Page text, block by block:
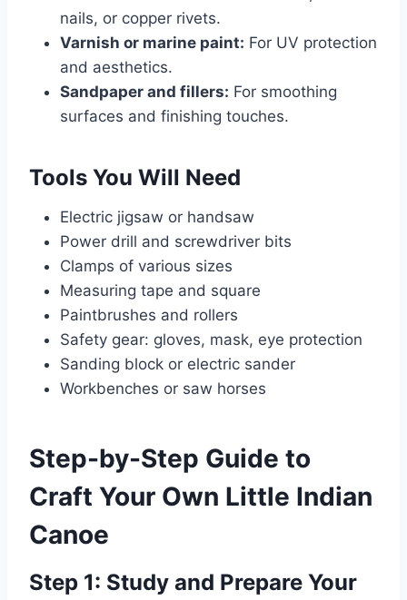
nails, or copper rivets.
Varnish or marine paint: For UV protection
and aesthetics.
Sandpaper and fillers: For smoothing
surfaces and finishing touches.
Tools You Will Need
Electric jigsaw or handsaw
Power drill and screwdriver bits
Clamps of various sizes
Measuring tape and square
Paintbrushes and rollers
Safety gear: gloves, mask, eye protection
Sanding block or electric sander
Workbenches or saw horses
Step-by-Step Guide to
Craft Your Own Little Indian
Canoe
Step 1: Study and Prepare Your